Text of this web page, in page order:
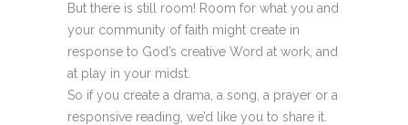
But there is still room! Room for what you and
your community of faith might create in
response to God’s creative Word at work, and
at play in your midst.
So if you create a drama, a song, a prayer or a
responsive reading, we’d like you to share it.